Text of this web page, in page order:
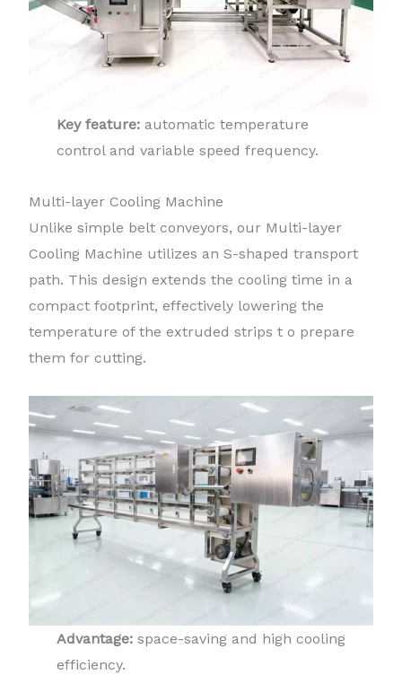
Key feature: automatic temperature
control and variable speed frequency.
Multi-layer Cooling Machine
Unlike simple belt conveyors, our Multi-layer
Cooling Machine utilizes an S-shaped transport
path. This design extends the cooling time in a
compact footprint, effectively lowering the
temperature of the extruded strips t o prepare
them for cutting.
Advantage: space-saving and high cooling
efficiency.